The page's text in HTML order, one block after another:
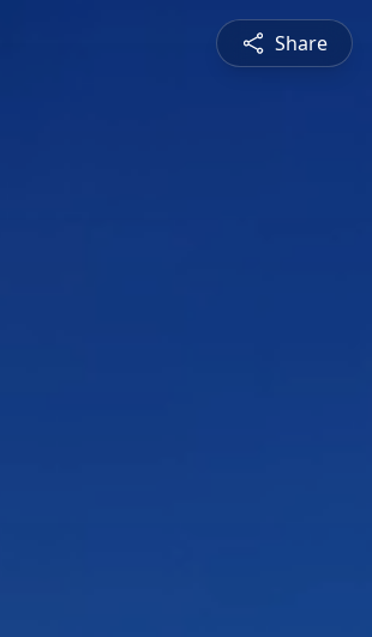
Share